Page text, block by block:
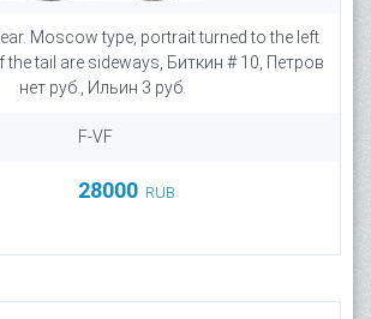
Moscow type, portrait turned to the left
the tail are sideways, Биткин # 10, Петров
нет руб., Ильин 3 руб.
F-VF
28000 RUB